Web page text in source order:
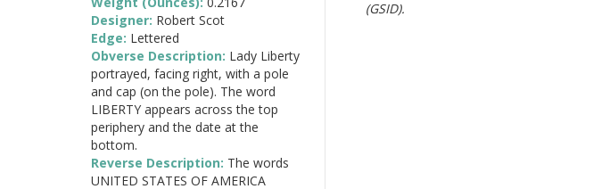
(GSID).
Designer: Robert Scot
Edge: Lettered
Obverse Description: Lady Liberty
portrayed, facing right, with a pole
and cap (on the pole). The word
LIBERTY appears across the top
periphery and the date at the
bottom.
Reverse Description: The words
UNITED STATES OF AMERICA